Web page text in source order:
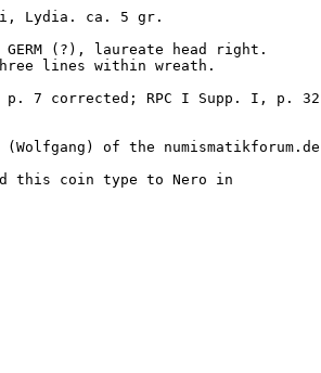
Lydia. ca. 5 gr.
GERM (?), laureate head right.
three lines within wreath.
p. 7 corrected; RPC I Supp. I, p.
of the
this coin type to Nero in